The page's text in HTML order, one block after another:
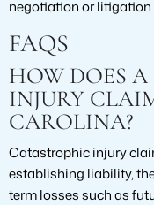
negotiation or litigation
FAQS
HOW DOES
INJURY
CAROLINA?
Catastrophic injury
establishing liability,
term losses such as